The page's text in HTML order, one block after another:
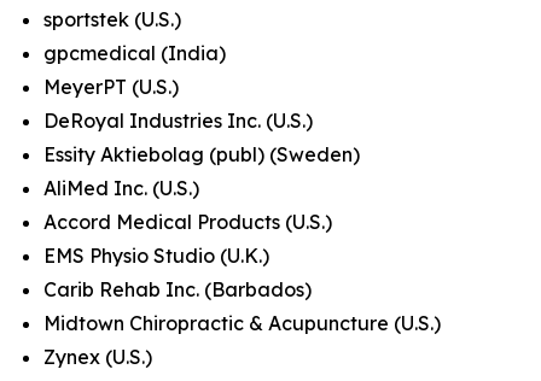
sportstek (U.S.)
gpcmedical (India)
MeyerPT (U.S.)
DeRoyal Industries Inc. (U.S.)
Essity Aktiebolag (publ) (Sweden)
AliMed Inc. (U.S.)
Accord Medical Products (U.S.)
EMS Physio Studio (U.K.)
Carib Rehab Inc. (Barbados)
Midtown Chiropractic & Acupuncture (U.S.)
Zynex (U.S.)